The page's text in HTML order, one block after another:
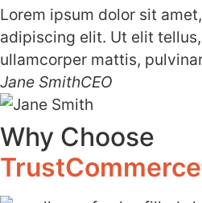
Lorem ipsum dolor sit
adipiscing elit. Ut elit
ullamcorper mattis,
Jane SmithCEO
Why Choose